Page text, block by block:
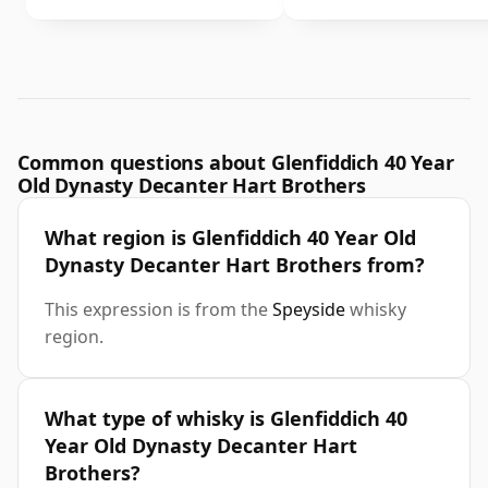
Common questions about Glenfiddich 40 Year
Old Dynasty Decanter Hart Brothers
What region is Glenfiddich 40 Year Old
Dynasty Decanter Hart Brothers from?
This expression is from theSpeysidewhisky
region.
What type of whisky is Glenfiddich 40
Year Old Dynasty Decanter Hart
Brothers?